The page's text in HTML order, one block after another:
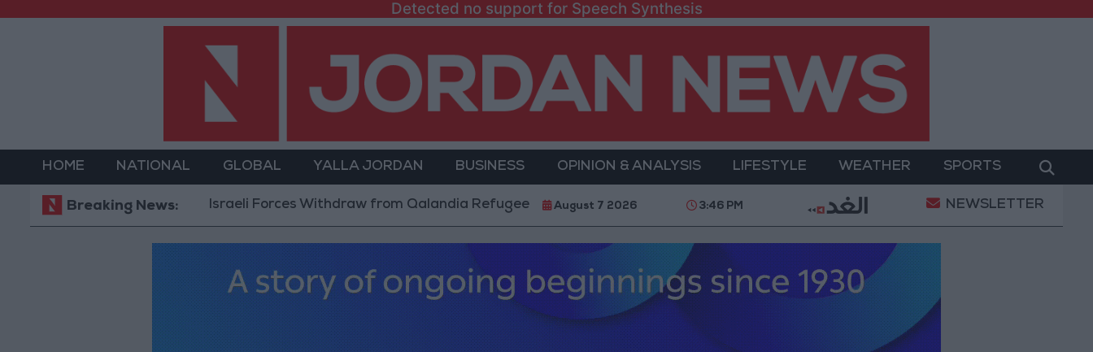
Detected no support for Speech Synthesis
HOME NATIONAL GLOBAL YALLA JORDAN BUSINESS OPINION & ANALYSIS LIFESTYLE WEATHER SPORTS
Breaking News:Israeli Forces Withdraw from Qalandia Refugee Camp and Kafr Aqab After Two-Day Military Operation Gold Heads for Best Weekly
August 7 2026 3:46 PM NEWSLETTER